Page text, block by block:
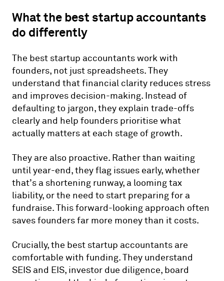
What the best startup accountants
do differently
The best startup accountants work with
founders, not just spreadsheets. They
understand that financial clarity reduces stress
and improves decision-making. Instead of
defaulting to jargon, they explain trade-offs
clearly and help founders prioritise what
actually matters at each stage of growth.
They are also proactive. Rather than waiting
until year-end, they flag issues early, whether
that’s a shortening runway, a looming tax
liability, or the need to start preparing for a
fundraise. This forward-looking approach often
saves founders far more money than it costs.
Crucially, the best startup accountants are
comfortable with funding. They understand
SEIS and EIS, investor due diligence, board